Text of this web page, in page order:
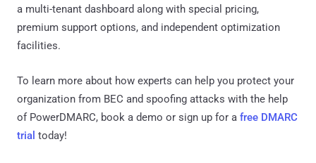
a multi-tenant dashboard along with special pricing,
premium support options, and independent optimization
facilities.
To learn more about how experts can help you protect your
organization from BEC and spoofing attacks with the help
of PowerDMARC, book a demo or sign up for a free DMARC
trial today!